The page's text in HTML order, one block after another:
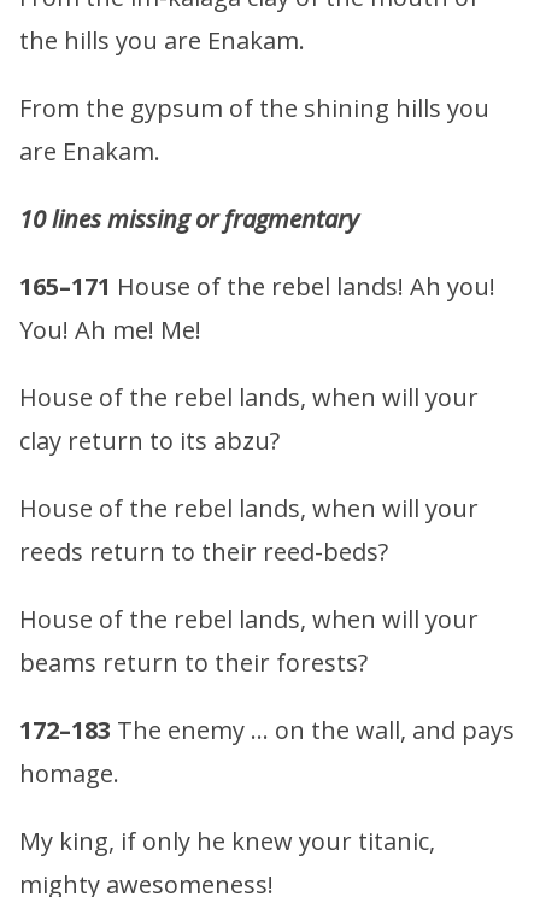
the hills you are Enakam.
From the gypsum of the shining hills you
are Enakam.
10 lines missing or fragmentary
165–171 House of the rebel lands! Ah you!
You! Ah me! Me!
House of the rebel lands, when will your
clay return to its abzu?
House of the rebel lands, when will your
reeds return to their reed-beds?
House of the rebel lands, when will your
beams return to their forests?
172–183 The enemy … on the wall, and pays
homage.
My king, if only he knew your titanic,
mighty awesomeness!